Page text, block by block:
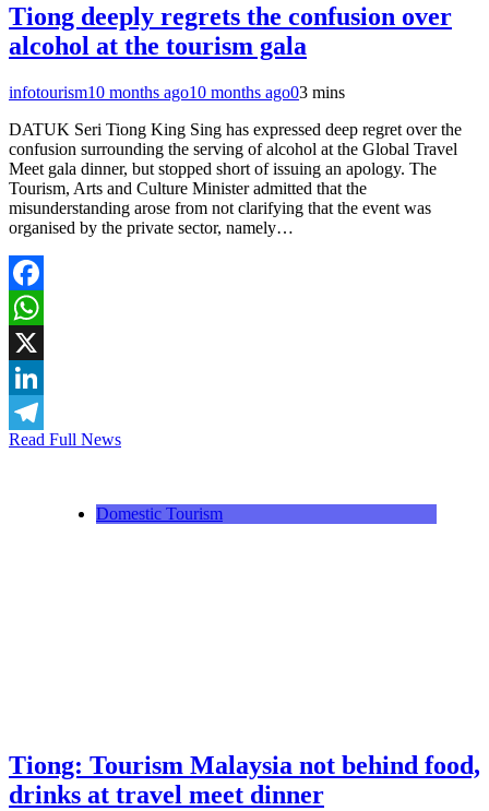
Tiong deeply regrets the confusion over
alcohol at the tourism gala
infotourism10 months ago10 months ago03 mins
DATUK Seri Tiong King Sing has expressed deep regret over the
confusion surrounding the serving of alcohol at the Global Travel
Meet gala dinner, but stopped short of issuing an apology. The
Tourism, Arts and Culture Minister admitted that the
misunderstanding arose from not clarifying that the event was
organised by the private sector, namely…
Facebook
WhatsApp
X
LinkedIn
Telegram
Read Full News
Domestic Tourism
Tiong: Tourism Malaysia not behind food,
drinks at travel meet dinner